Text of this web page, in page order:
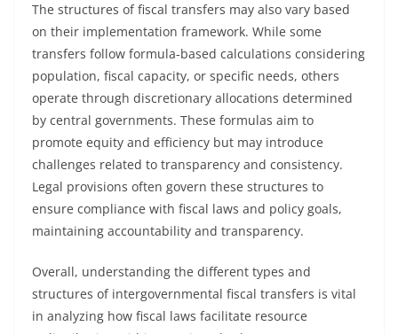
The structures of fiscal transfers may also vary based
on their implementation framework. While some
transfers follow formula-based calculations considering
population, fiscal capacity, or specific needs, others
operate through discretionary allocations determined
by central governments. These formulas aim to
promote equity and efficiency but may introduce
challenges related to transparency and consistency.
Legal provisions often govern these structures to
ensure compliance with fiscal laws and policy goals,
maintaining accountability and transparency.
Overall, understanding the different types and
structures of intergovernmental fiscal transfers is vital
in analyzing how fiscal laws facilitate resource